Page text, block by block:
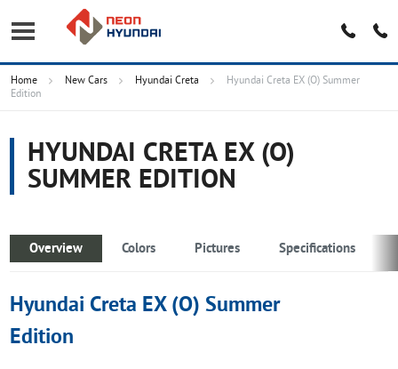
Home New Cars Hyundai Creta
Hyundai Creta EX (O) Summer
Edition
HYUNDAI CRETA EX (O)
SUMMER EDITION
Overview Colors Pictures Specifications
Hyundai Creta EX (O) Summer
Edition